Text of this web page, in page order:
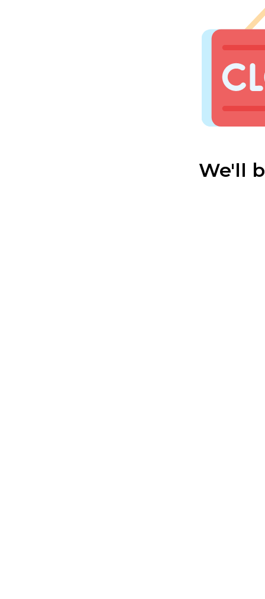
We'll